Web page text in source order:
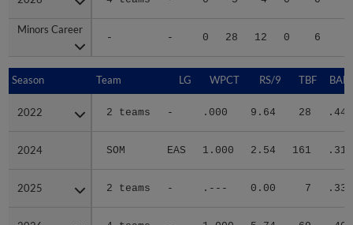
Minors Career
- - 0 28 12 0 6
Minors Career
Season Team LG WPCT RS/9 TBF
2022 2 teams - .000 9.64 28 .444
2024 SOM EAS 1.000 2.54 161 .314
2025 2 teams - .--- 0.00 7 .333
Season
2022
2024
2025